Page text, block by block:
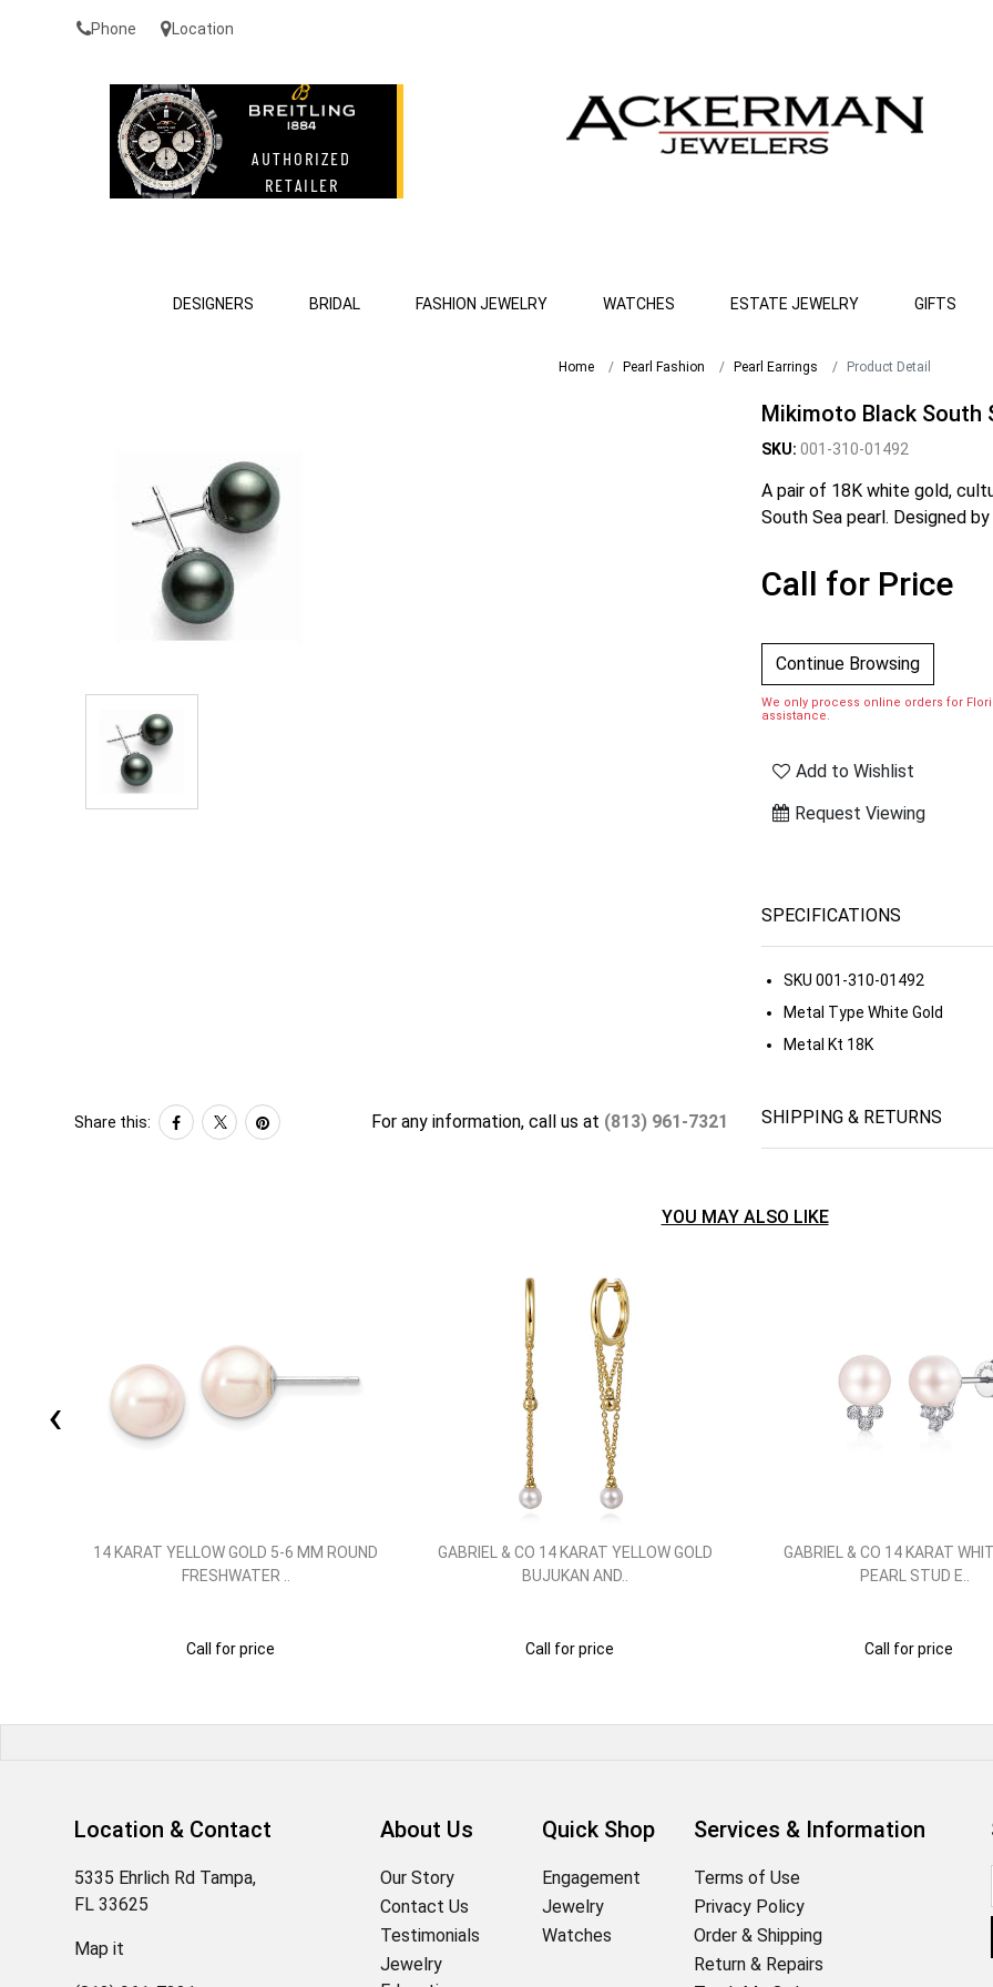
Phone Location
DESIGNERS BRIDAL FASHION JEWELRY WATCHES ESTATE JEWELRY GIFTS
Home Pearl Fashion Pearl Earrings Product Detail
Share this: For any information, call us at (813) 961-7321
Mikimoto Black South
SKU: 001-310-01492
A pair of 18K white gold,
South Sea pearl. Designed
Call for Price
Continue Browsing
We only process online orders for
assistance.
Add to Wishlist
Request Viewing
SPECIFICATIONS
SKU 001-310-01492
Metal Type White Gold
Metal Kt 18K
SHIPPING & RETURNS
YOU MAY ALSO LIKE
14 KARAT YELLOW GOLD 5-6 MM ROUND
FRESHWATER ..
Call for price
GABRIEL & CO 14 KARAT YELLOW GOLD
BUJUKAN AND..
Call for price
GABRIEL & CO 14 KARAT
PEARL STUD E..
Call for price
‹
Location & Contact
5335 Ehrlich Rd Tampa,
FL 33625
Map it
About Us
Our Story
Contact Us
Testimonials
Jewelry
Quick Shop
Engagement
Jewelry
Watches
Services & Information
Terms of Use
Privacy Policy
Order & Shipping
Return & Repairs